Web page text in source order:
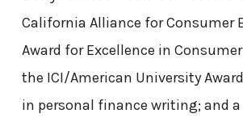
California Alliance for Consumer
Award for Excellence in
the ICI/American University
in personal finance writing; and